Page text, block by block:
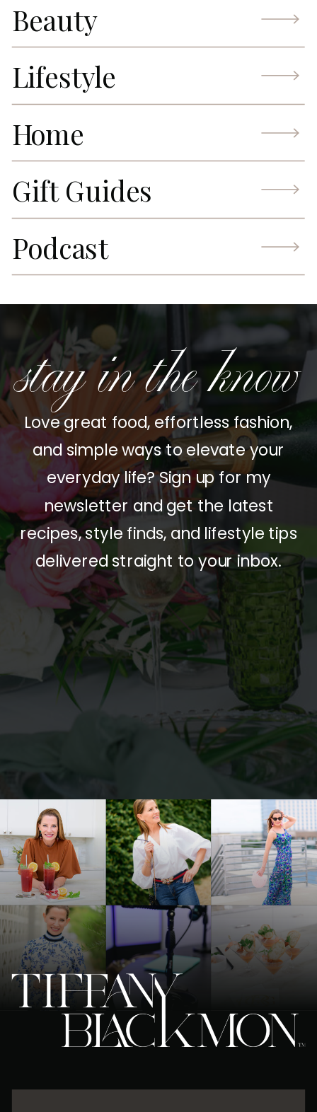
Beauty
Lifestyle
Home
Gift Guides
Podcast
Love great food, effortless fashion,
and simple ways to elevate your
everyday life? Sign up for my
newsletter and get the latest
recipes, style finds, and lifestyle tips
delivered straight to your inbox.
stay in the know